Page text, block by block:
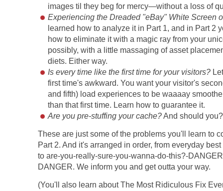
images til they beg for mercy—without a loss of
Experiencing the Dreaded "eBay" White Screen
learned how to analyze it in Part 1, and in Part 2
how to eliminate it with a magic ray from your
possibly, with a little massaging of asset
diets. Either way.
Is every time like the first time for your visitors?
first time's awkward. You want your visitor's
and fifth) load experiences to be waaaay
than that first time. Learn how to guarantee it.
Are you pre-stuffing your cache?And should you?
These are just some of the problems you'll learn to
Part 2. And it's arranged in order, from everyday
to are-you-really-sure-you-wanna-do-this?-
DANGER. We inform you and get outta your way.
(You'll also learn about The Most Ridiculous Fix